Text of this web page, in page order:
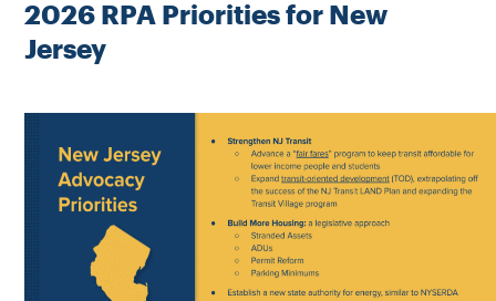
2026 RPA Priorities for New
Jersey